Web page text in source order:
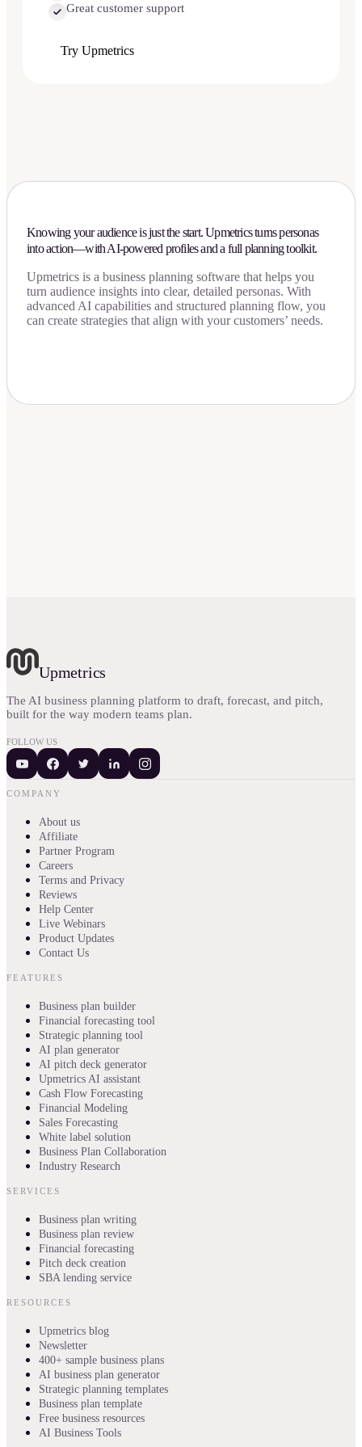
Great customer support
Try Upmetrics
Knowing your audience is just the start. Upmetrics turns personas
into action—with AI-powered profiles and a full planning toolkit.
Upmetrics is a business planning software that helps you
turn audience insights into clear, detailed personas. With
advanced AI capabilities and structured planning flow, you
can create strategies that align with your customers’ needs.
Upmetrics
The AI business planning platform to draft, forecast, and pitch,
built for the way modern teams plan.
FOLLOW US
COMPANY
About us
Affiliate
Partner Program
Careers
Terms and Privacy
Reviews
Help Center
Live Webinars
Product Updates
Contact Us
FEATURES
Business plan builder
Financial forecasting tool
Strategic planning tool
AI plan generator
AI pitch deck generator
Upmetrics AI assistant
Cash Flow Forecasting
Financial Modeling
Sales Forecasting
White label solution
Business Plan Collaboration
Industry Research
SERVICES
Business plan writing
Business plan review
Financial forecasting
Pitch deck creation
SBA lending service
RESOURCES
Upmetrics blog
Newsletter
400+ sample business plans
AI business plan generator
Strategic planning templates
Business plan template
Free business resources
AI Business Tools